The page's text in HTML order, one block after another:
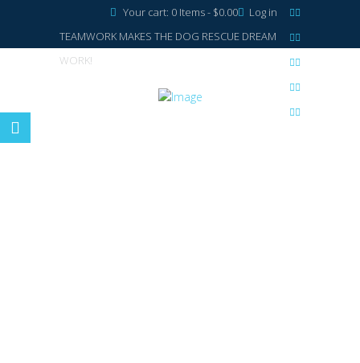
Your cart: 0 Items- $0.00
Log in
TEAMWORK MAKES THE DOG RESCUE DREAM
WORK!